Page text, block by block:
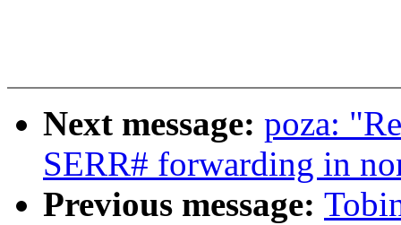
Next message: poza:
SERR# forwarding in
Previous message: